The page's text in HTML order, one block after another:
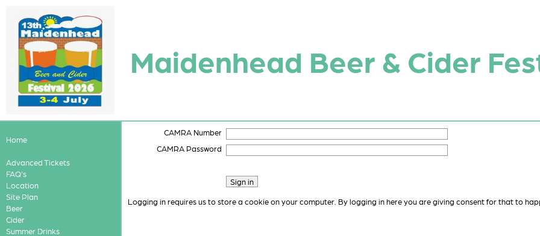
Maidenhead Beer & Cider
Home
Advanced Tickets
FAQ's
Location
Site Plan
Beer
Cider
Summer Drinks
CAMRA Number
CAMRA Password
Logging in requires us to store a cookie on your computer. By logging in here you are giving consent for that to